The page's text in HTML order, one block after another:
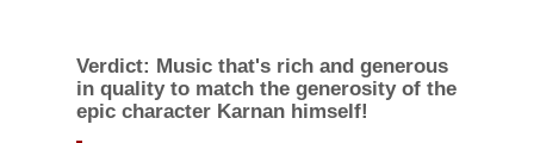
Verdict: Music that's rich and generous
in quality to match the generosity of the
epic character Karnan himself!